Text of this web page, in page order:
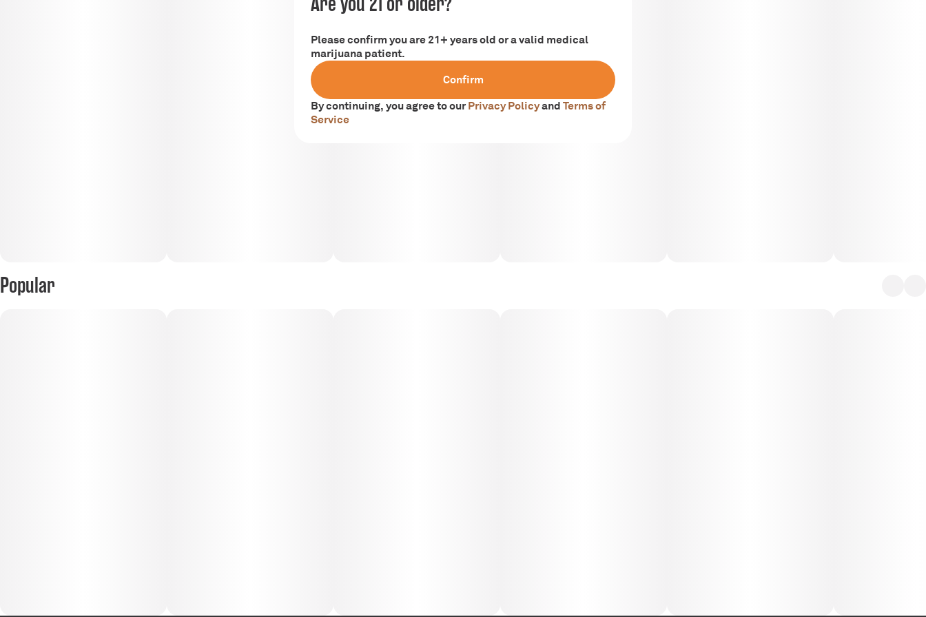
Tags
colors: green, purple, orange and white trichomes.
Smells like: bright, summer berries
Tastes like: Sweet lemons, blueberries and earth
Popular
Please confirm you are 21+ years old or a valid medical
marijuana patient.
Confirm
By continuing, you agree to ourPrivacy PolicyandTerms of
Service